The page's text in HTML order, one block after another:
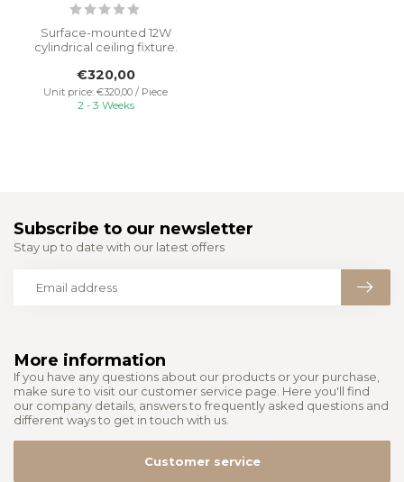
Surface-mounted 12W
cylindrical ceiling fixture.
f...
€320,00
Unit price: €320,00 / Piece
2 - 3 Weeks
More information
If you have any questions about our products or your purchase,
make sure to visit our customer service page. Here you'll find
our company details, answers to frequently asked questions and
different ways to get in touch with us.
Customer service
Subscribe to our newsletter
Stay up to date with our latest offers